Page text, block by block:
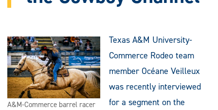
A&M-Commerce barrel racer
Texas A&M University-
Commerce Rodeo team
member Océane Veilleux
was recently interviewed
for a segment on the